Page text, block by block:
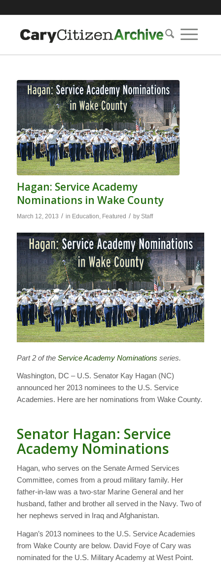
Hagan: Service Academy
Nominations in Wake County
March 12, 2013 / in Education, Featured / by Staff
Part 2 of the Service Academy Nominations series.
Washington, DC – U.S. Senator Kay Hagan (NC)
announced her 2013 nominees to the U.S. Service
Academies. Here are her nominations from Wake County.
Senator Hagan: Service
Academy Nominations
Hagan, who serves on the Senate Armed Services
Committee, comes from a proud military family. Her
father-in-law was a two-star Marine General and her
husband, father and brother all served in the Navy. Two of
her nephews served in Iraq and Afghanistan.
Hagan’s 2013 nominees to the U.S. Service Academies
from Wake County are below. David Foye of Cary was
nominated for the U.S. Military Academy at West Point.